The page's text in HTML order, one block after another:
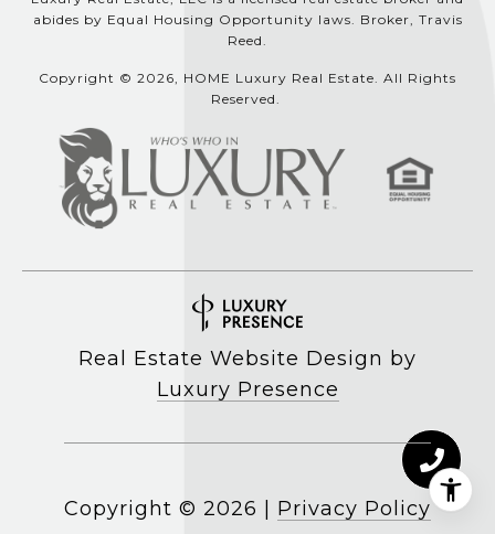
abides by Equal Housing Opportunity laws. Broker, Travis
Reed.
Copyright © 2026, HOME Luxury Real Estate. All Rights
Reserved.
Real Estate Website Design by
Luxury Presence
Copyright © 2026 Privacy Policy